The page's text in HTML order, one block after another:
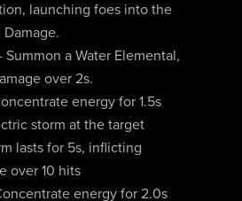
launching foes into the
Summon a Water Elemental,
over 2s.
energy for 1.5s
storm at the target
lasts for 5s, inflicting
over 10 hits
energy for 2.0s